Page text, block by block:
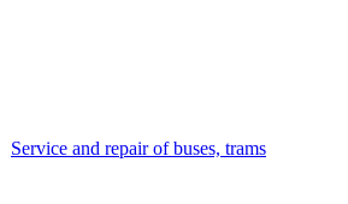
Service and repair of buses, trams